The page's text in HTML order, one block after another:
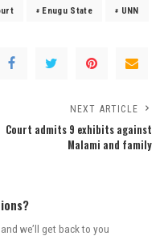
Enugu State UNN
NEXT ARTICLE
Court admits 9 exhibits against
Malami and family
and we’ll get back to you